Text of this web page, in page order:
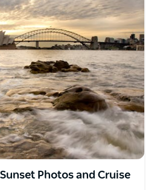
Photos and Cruise